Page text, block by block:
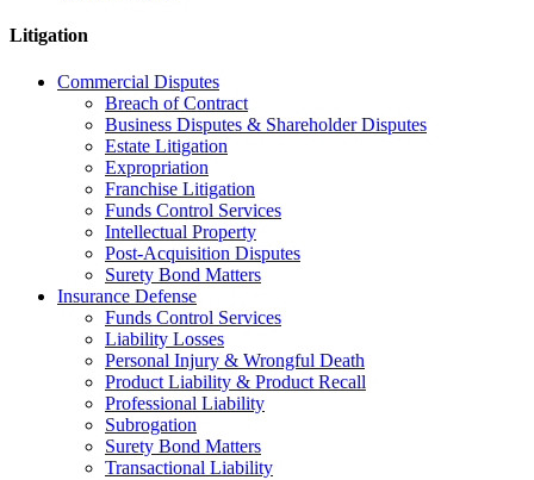
Litigation
Commercial Disputes
Breach of Contract
Business Disputes & Shareholder Disputes
Estate Litigation
Expropriation
Franchise Litigation
Funds Control Services
Intellectual Property
Post-Acquisition Disputes
Surety Bond Matters
Insurance Defense
Funds Control Services
Liability Losses
Personal Injury & Wrongful Death
Product Liability & Product Recall
Professional Liability
Subrogation
Surety Bond Matters
Transactional Liability